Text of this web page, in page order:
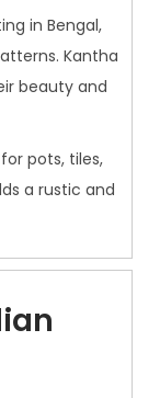
in Bengal,
Kantha
beauty and
pots, tiles,
a rustic and